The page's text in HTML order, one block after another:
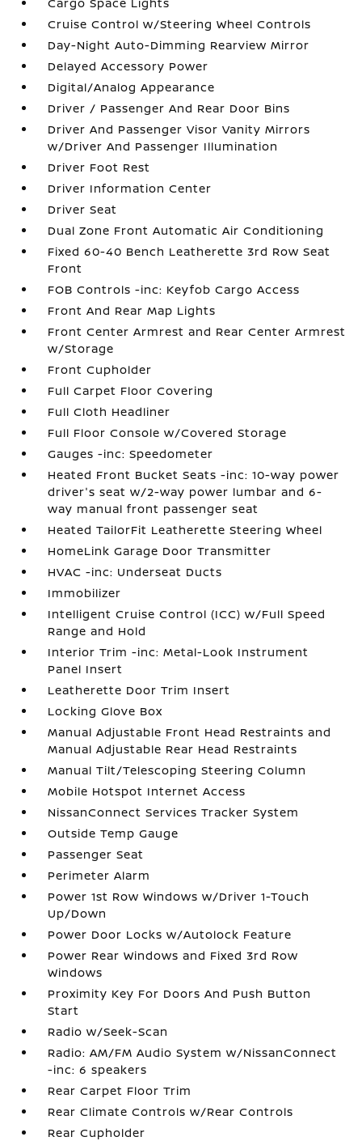
Cruise Control w/Steering Wheel Controls
Day-Night Auto-Dimming Rearview Mirror
Delayed Accessory Power
Digital/Analog Appearance
Driver / Passenger And Rear Door Bins
Driver And Passenger Visor Vanity Mirrors
w/Driver And Passenger Illumination
Driver Foot Rest
Driver Information Center
Driver Seat
Dual Zone Front Automatic Air Conditioning
Fixed 60-40 Bench Leatherette 3rd Row Seat
Front
FOB Controls -inc: Keyfob Cargo Access
Front And Rear Map Lights
Front Center Armrest and Rear Center Armrest
w/Storage
Front Cupholder
Full Carpet Floor Covering
Full Cloth Headliner
Full Floor Console w/Covered Storage
Gauges -inc: Speedometer
Heated Front Bucket Seats -inc: 10-way power
driver's seat w/2-way power lumbar and 6-
way manual front passenger seat
Heated TailorFit Leatherette Steering Wheel
HomeLink Garage Door Transmitter
HVAC -inc: Underseat Ducts
Immobilizer
Intelligent Cruise Control (ICC) w/Full Speed
Range and Hold
Interior Trim -inc: Metal-Look Instrument
Panel Insert
Leatherette Door Trim Insert
Locking Glove Box
Manual Adjustable Front Head Restraints and
Manual Adjustable Rear Head Restraints
Manual Tilt/Telescoping Steering Column
Mobile Hotspot Internet Access
NissanConnect Services Tracker System
Outside Temp Gauge
Passenger Seat
Perimeter Alarm
Power 1st Row Windows w/Driver 1-Touch
Up/Down
Power Door Locks w/Autolock Feature
Power Rear Windows and Fixed 3rd Row
Windows
Proximity Key For Doors And Push Button
Start
Radio w/Seek-Scan
Radio: AM/FM Audio System w/NissanConnect
-inc: 6 speakers
Rear Carpet Floor Trim
Rear Climate Controls w/Rear Controls
Rear Cupholder